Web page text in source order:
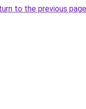
to the previous page